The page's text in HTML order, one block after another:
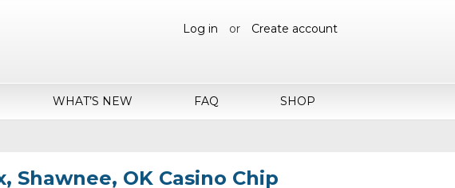
Log in or Create account
WHAT’S NEW FAQ SHOP
Shawnee, OK Casino Chip